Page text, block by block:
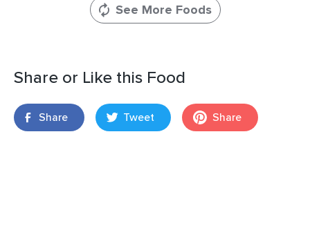
See More Foods
Share or Like this Food
Share Tweet Share